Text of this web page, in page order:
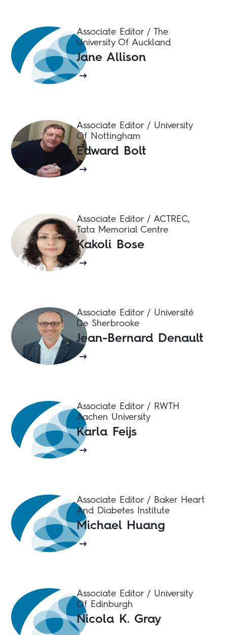
Associate Editor / The
University Of Auckland
Jane Allison
Associate Editor / University
Of Nottingham
Edward Bolt
Associate Editor / ACTREC,
Tata Memorial Centre
Kakoli Bose
Associate Editor / Université
De Sherbrooke
Jean-Bernard Denault
Associate Editor / RWTH
Aachen University
Karla Feijs
Associate Editor / Baker Heart
And Diabetes Institute
Michael Huang
Associate Editor / University
Of Edinburgh
Nicola K. Gray